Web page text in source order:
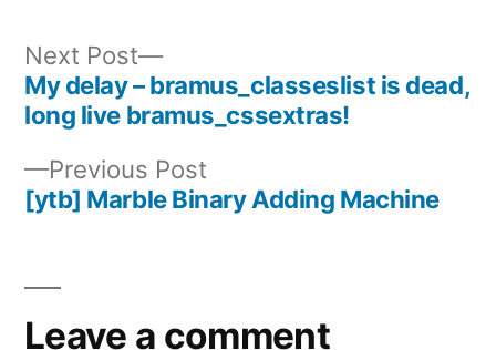
Post
navigation
Previous Post
post:
[ytb] Marble Binary Adding Machine
Next Post
Next
post:
My delay – bramus_classeslist is dead,
long live bramus_cssextras!
Leave a comment